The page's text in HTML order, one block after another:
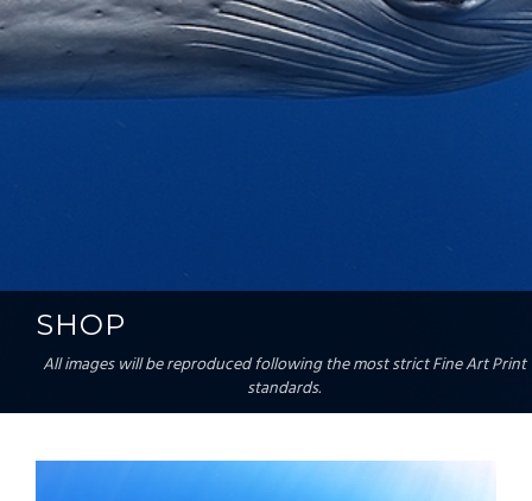
SHOP
All images will be reproduced following the most strict Fine Art Print
standards.